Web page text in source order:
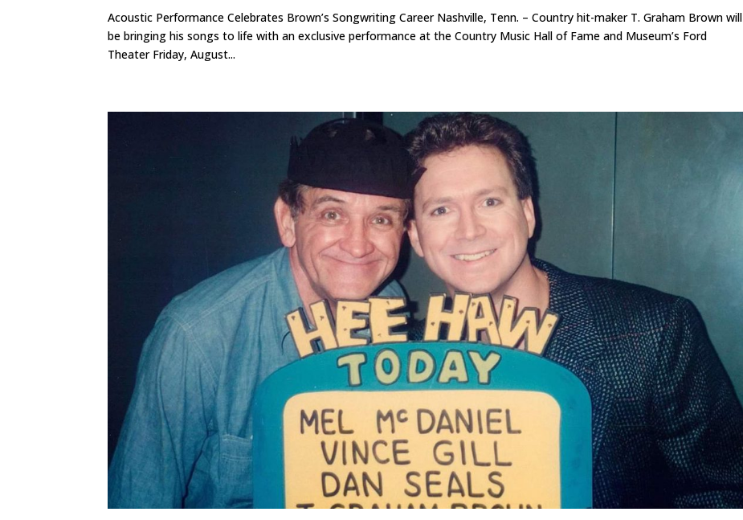
Acoustic Performance Celebrates Brown’s Songwriting Career Nashville, Tenn. – Country hit-maker T. Graham Brown will
be bringing his songs to life with an exclusive performance at the Country Music Hall of Fame and Museum’s Ford
Theater Friday, August...